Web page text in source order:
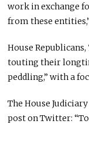
work in exchange
from these
House Republicans,
touting their
peddling,” with a
The House
post on Twitter: